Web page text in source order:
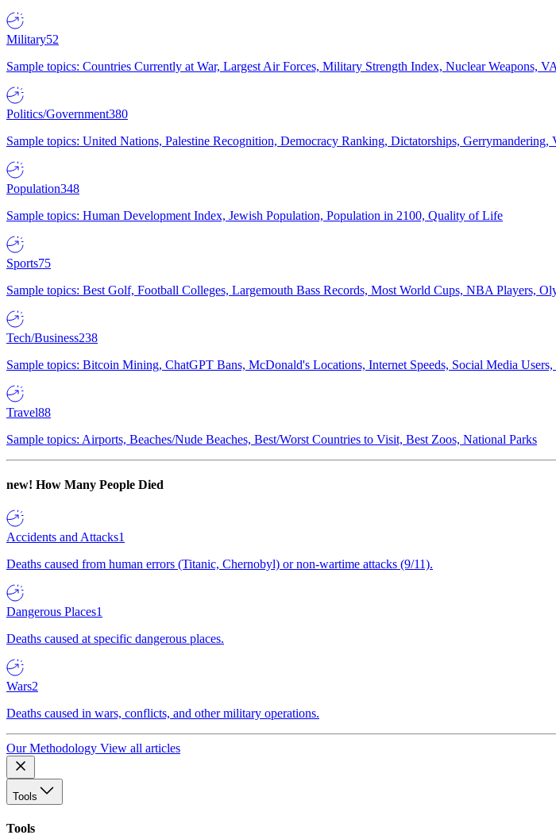
Military52
Sample topics: Countries Currently at War, Largest Air Forces, Military Strength Index, Nuclear Weapons,
Politics/Government380
Sample topics: United Nations, Palestine Recognition, Democracy Ranking, Dictatorships, Gerrymandering,
Population348
Sample topics: Human Development Index, Jewish Population, Population in 2100, Quality of Life
Sports75
Sample topics: Best Golf, Football Colleges, Largemouth Bass Records, Most World Cups, NBA Players,
Tech/Business238
Sample topics: Bitcoin Mining, ChatGPT Bans, McDonald's Locations, Internet Speeds, Social Media Users,
Travel88
Sample topics: Airports, Beaches/Nude Beaches, Best/Worst Countries to Visit, Best Zoos, National Parks
new! How Many People Died
Accidents and Attacks1
Deaths caused from human errors (Titanic, Chernobyl) or non-wartime attacks (9/11).
Dangerous Places1
Deaths caused at specific dangerous places.
Wars2
Deaths caused in wars, conflicts, and other military operations.
Our Methodology View all articles
Tools
Tools